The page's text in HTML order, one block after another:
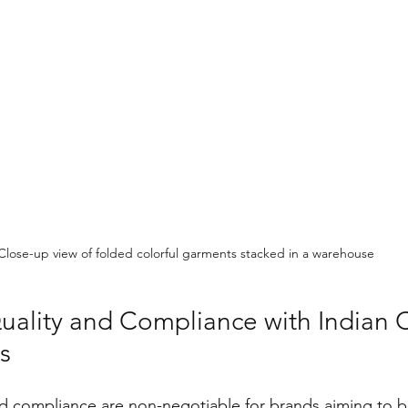
up view of folded colorful garments stacked in a warehouse
and Compliance with Indian